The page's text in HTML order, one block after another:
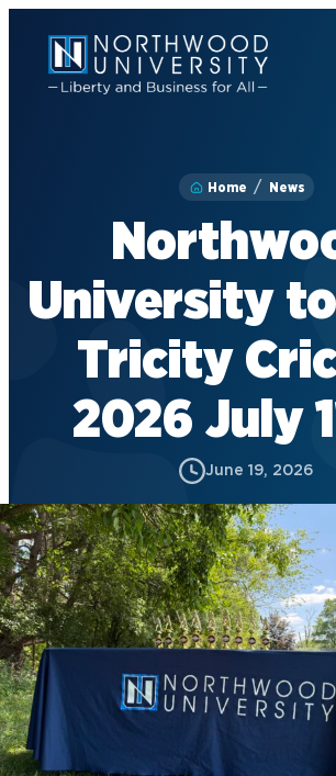
content
Home News
University
Tricity
2026 July
June 19, 2026